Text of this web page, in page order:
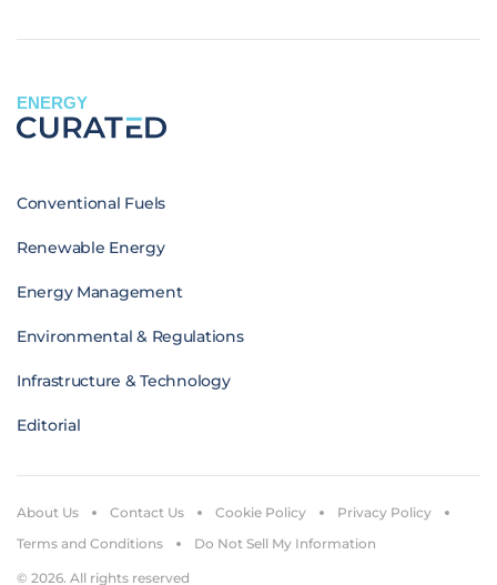
ENERGY
Conventional Fuels
Renewable Energy
Energy Management
Environmental & Regulations
Infrastructure & Technology
Editorial
© 2026. All rights reserved
About Us Contact Us Cookie Policy
Privacy Policy
Terms and Conditions
Do Not Sell My Information